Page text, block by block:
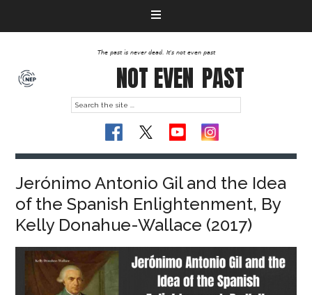
The past is never dead. It's not even past
NOT EVEN PAST
Jerónimo Antonio Gil and the Idea
of the Spanish Enlightenment, By
Kelly Donahue-Wallace (2017)